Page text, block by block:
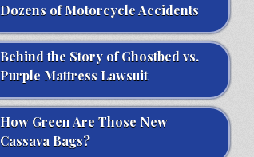
Dozens of Motorcycle Accidents
Behind the Story of Ghostbed vs.
Purple Mattress Lawsuit
How Green Are Those New
Cassava Bags?